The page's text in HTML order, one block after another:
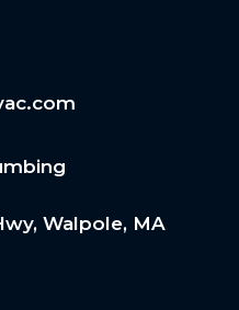
Walpole, MA